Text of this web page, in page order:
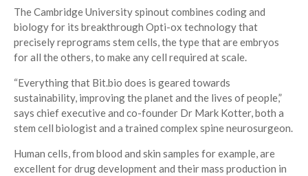
The Cambridge University spinout combines coding and
biology for its breakthrough Opti-ox technology that
precisely reprograms stem cells, the type that are embryos
for all the others, to make any cell required at scale.
“Everything that Bit.bio does is geared towards
sustainability, improving the planet and the lives of people,”
says chief executive and co-founder Dr Mark Kotter, both a
stem cell biologist and a trained complex spine neurosurgeon.
Human cells, from blood and skin samples for example, are
excellent for drug development and their mass production in